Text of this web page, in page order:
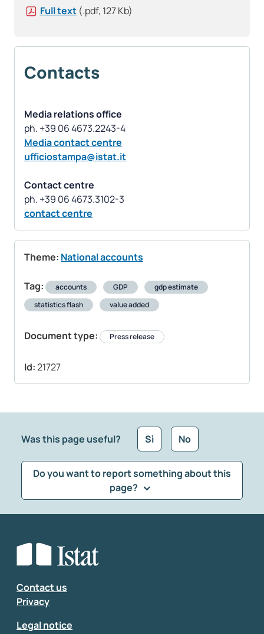
Full text (.pdf, 127 Kb)
Contacts
Media relations office
Media contact centre
ufficiostampa@istat.it
Contact centre
contact centre
Theme: National accounts
Tag: accounts GDP
gdp estimate
statistics flash
value added
Document type: Press release
Id:21727
Was this page useful? Sì No
Do you want to report something about this
page?
Select the feedback typology
Enter your comment
Contact us
Privacy
Legal notice